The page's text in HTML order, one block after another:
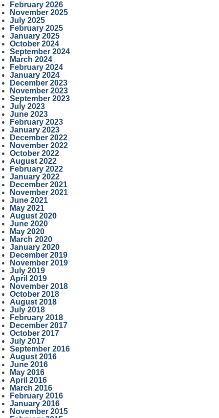
February 2026
November 2025
July 2025
February 2025
January 2025
October 2024
September 2024
March 2024
February 2024
January 2024
December 2023
November 2023
September 2023
July 2023
June 2023
February 2023
January 2023
December 2022
November 2022
October 2022
August 2022
February 2022
January 2022
December 2021
November 2021
June 2021
May 2021
August 2020
June 2020
May 2020
March 2020
January 2020
December 2019
November 2019
July 2019
April 2019
November 2018
October 2018
August 2018
July 2018
February 2018
December 2017
October 2017
July 2017
September 2016
August 2016
June 2016
May 2016
April 2016
March 2016
February 2016
January 2016
November 2015